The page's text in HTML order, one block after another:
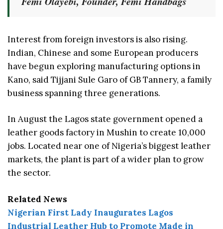
Interest from foreign investors is also rising.
Indian, Chinese and some European producers
have begun exploring manufacturing options in
Kano, said Tijjani Sule Garo of GB Tannery, a family
business spanning three generations.
In August the Lagos state government opened a
leather goods factory in Mushin to create 10,000
jobs. Located near one of Nigeria’s biggest leather
markets, the plant is part of a wider plan to grow
the sector.
Related News
Nigerian First Lady Inaugurates Lagos
Industrial Leather Hub to Promote Made in